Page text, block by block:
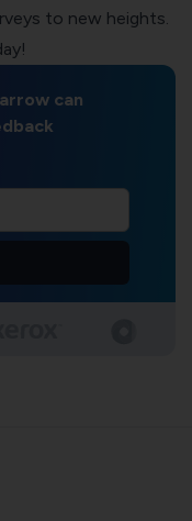
to new heights.
can